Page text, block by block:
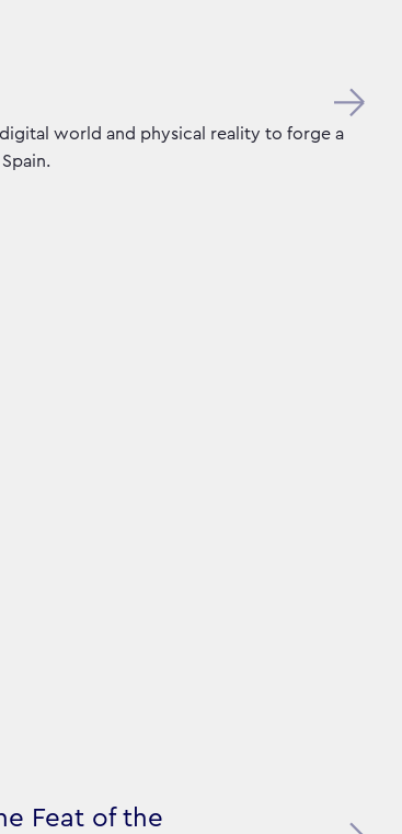
world and physical reality to forge a
Feat of the